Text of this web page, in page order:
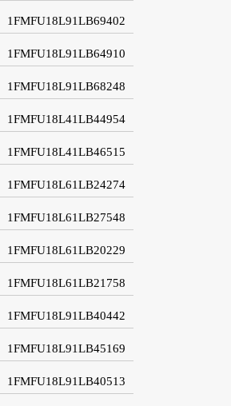
1FMFU18L91LB69402
1FMFU18L91LB64910
1FMFU18L91LB68248
1FMFU18L41LB44954
1FMFU18L41LB46515
1FMFU18L61LB24274
1FMFU18L61LB27548
1FMFU18L61LB20229
1FMFU18L61LB21758
1FMFU18L91LB40442
1FMFU18L91LB45169
1FMFU18L91LB40513